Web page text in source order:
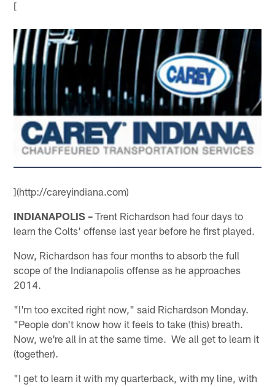
[
](http://careyindiana.com)
INDIANAPOLIS – Trent Richardson had four days to
learn the Colts' offense last year before he first played.
Now, Richardson has four months to absorb the full
scope of the Indianapolis offense as he approaches
2014.
"I'm too excited right now," said Richardson Monday.
"People don't know how it feels to take (this) breath.
Now, we're all in at the same time. We all get to learn it
(together).
"I get to learn it with my quarterback, with my line, with